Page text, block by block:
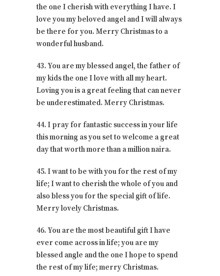
the one I cherish with everything I have. I
love you my beloved angel and I will always
be there for you. Merry Christmas to a
wonderful husband.
43. You are my blessed angel, the father of
my kids the one I love with all my heart.
Loving you is a great feeling that can never
be underestimated. Merry Christmas.
44. I pray for fantastic success in your life
this morning as you set to welcome a great
day that worth more than a million naira.
45. I want to be with you for the rest of my
life; I want to cherish the whole of you and
also bless you for the special gift of life.
Merry lovely Christmas.
46. You are the most beautiful gift I have
ever come across in life; you are my
blessed angle and the one I hope to spend
the rest of my life; merry Christmas.